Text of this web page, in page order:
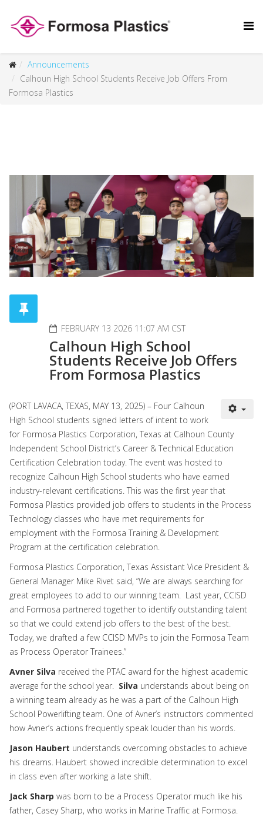
Announcements
Calhoun High School Students Receive Job Offers From
Formosa Plastics
FEBRUARY 13 2026 11:07 AM CST
Calhoun High School
Students Receive Job Offers
From Formosa Plastics
(PORT LAVACA, TEXAS, MAY 13, 2025) – Four Calhoun
High School students signed letters of intent to work
for Formosa Plastics Corporation, Texas at Calhoun County
Independent School District’s Career & Technical Education
Certification Celebration today. The event was hosted to
recognize Calhoun High School students who have earned
industry-relevant certifications. This was the first year that
Formosa Plastics provided job offers to students in the Process
Technology classes who have met requirements for
employment with the Formosa Training & Development
Program at the certification celebration.
Formosa Plastics Corporation, Texas Assistant Vice President &
General Manager Mike Rivet said, “We are always searching for
great employees to add to our winning team. Last year, CCISD
and Formosa partnered together to identify outstanding talent
so that we could extend job offers to the best of the best.
Today, we drafted a few CCISD MVPs to join the Formosa Team
as Process Operator Trainees.”
Avner Silva received the PTAC award for the highest academic
average for the school year. Silva understands about being on
a winning team already as he was a part of the Calhoun High
School Powerlifting team. One of Avner’s instructors commented
how Avner’s actions frequently speak louder than his words.
Jason Haubert understands overcoming obstacles to achieve
his dreams. Haubert showed incredible determination to excel
in class even after working a late shift.
Jack Sharp was born to be a Process Operator much like his
father, Casey Sharp, who works in Marine Traffic at Formosa.